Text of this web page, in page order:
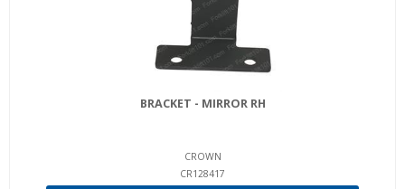
BRACKET - MIRROR RH
CROWN
CR128417